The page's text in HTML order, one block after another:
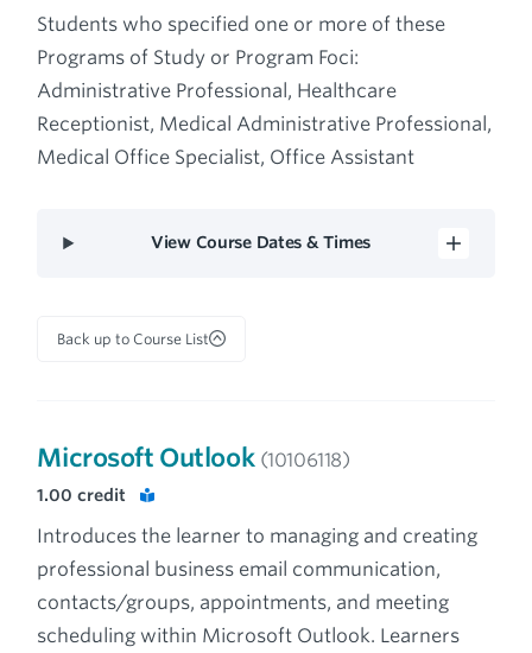
Students who specified one or more of these
Programs of Study or Program Foci:
Administrative Professional, Healthcare
Receptionist, Medical Administrative Professional,
Medical Office Specialist, Office Assistant
View Course Dates & Times
Back up to Course List
Microsoft Outlook (10106118)
1.00credit
Introduces the learner to managing and creating
professional business email communication,
contacts/groups, appointments, and meeting
scheduling within Microsoft Outlook. Learners